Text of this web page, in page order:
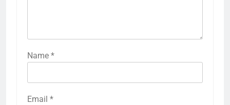
Name *
Email *